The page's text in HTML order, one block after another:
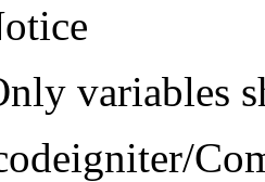
variables